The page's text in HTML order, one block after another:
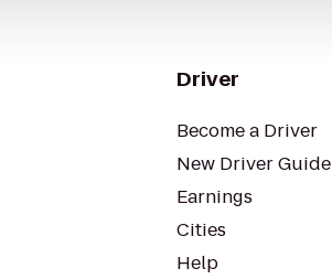
Driver
Become a Driver
New Driver Guide
Earnings
Cities
Help